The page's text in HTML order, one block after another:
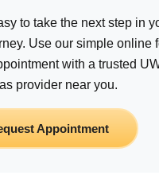
to take the next step in
Use our simple online
with a trusted
provider near you.
Appointment